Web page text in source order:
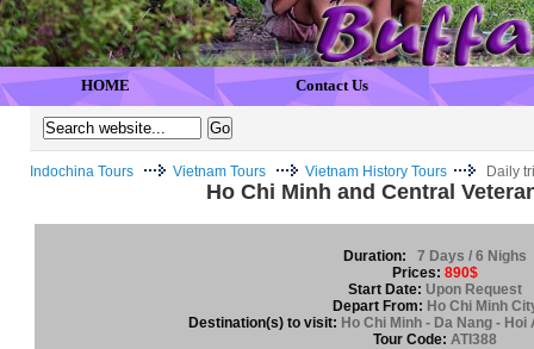
HOME Contact Us
Indochina Tours Vietnam Tours Vietnam History Tours Daily
Ho Chi Minh and Central
Duration:
7 Days / 6 Nighs
Prices: 890$
Start Date: Upon Request
Depart From: Ho Chi Minh
Destination(s) to visit: Ho Chi Minh - Da Nang - Hoi
Tour Code: ATI388